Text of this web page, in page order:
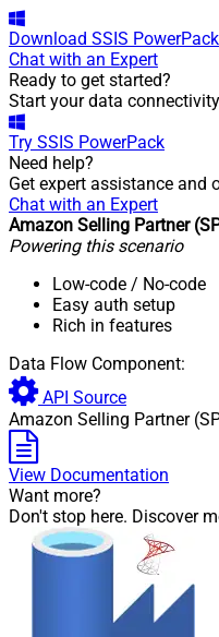
Download SSIS PowerPack
Chat with an Expert
Ready to get started?
Start your data
Try SSIS PowerPack
Need help?
Get expert assistance and
Chat with an Expert
Amazon Selling Partner
Powering this scenario
Low-code / No-code
Easy auth setup
Rich in features
Data Flow Component:
API Source
Amazon Selling Partner
View Documentation
Want more?
Don't stop here. Discover